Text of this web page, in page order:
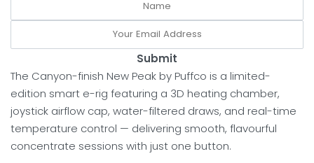
Submit
The Canyon-finish New Peak by Puffco is a limited-
edition smart e-rig featuring a 3D heating chamber,
joystick airflow cap, water-filtered draws, and real-time
temperature control — delivering smooth, flavourful
concentrate sessions with just one button.